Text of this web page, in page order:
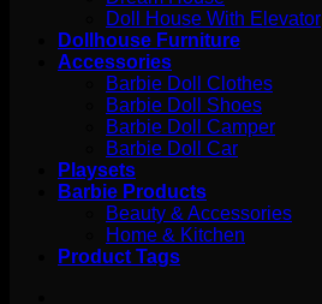
Doll House With Elevator
Dollhouse Furniture
Accessories
Barbie Doll Clothes
Barbie Doll Shoes
Barbie Doll Camper
Barbie Doll Car
Playsets
Barbie Products
Beauty & Accessories
Home & Kitchen
Product Tags